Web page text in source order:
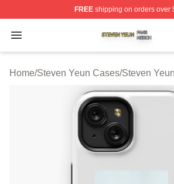
FREEshipping on orders over
Open menu
Steven Yeun Shop ⚡️ Officially
Home/Steven Yeun Cases/Steven